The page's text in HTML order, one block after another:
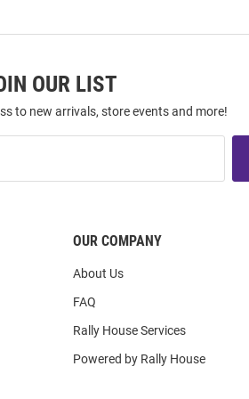
OUR LIST
to new arrivals, store events and more!
OUR COMPANY
About Us
FAQ
Rally House Services
Powered by Rally House